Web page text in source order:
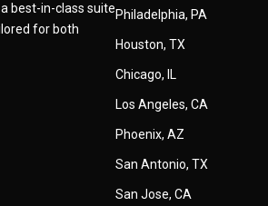
best-in-class suite
for both
Philadelphia, PA
Houston, TX
Chicago, IL
Los Angeles, CA
Phoenix, AZ
San Antonio, TX
San Jose, CA